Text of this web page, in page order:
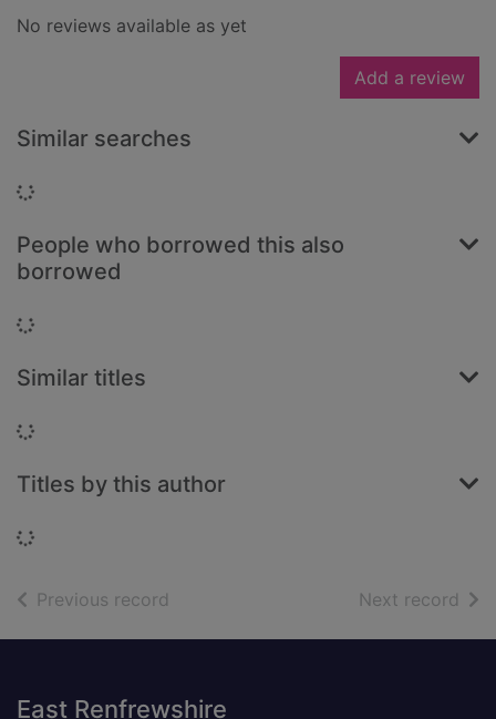
No reviews available as yet
Add a review
Similar searches
Loading...
People who borrowed this also
borrowed
Loading...
Similar titles
Loading...
Titles by this author
Loading...
Previous record Next record of
Footer
East Renfrewshire